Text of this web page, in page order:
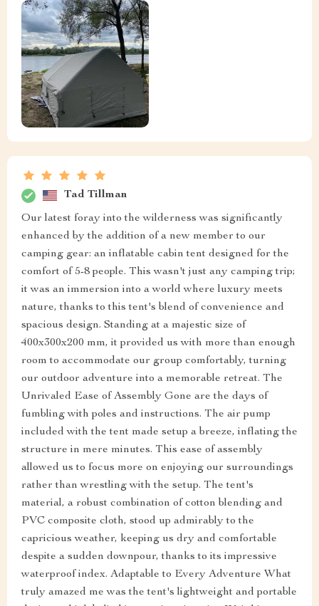
Tad Tillman
Our latest foray into the wilderness was significantly
enhanced by the addition of a new member to our
camping gear: an inflatable cabin tent designed for the
comfort of 5-8 people. This wasn't just any camping trip;
it was an immersion into a world where luxury meets
nature, thanks to this tent's blend of convenience and
spacious design. Standing at a majestic size of
400x300x200 mm, it provided us with more than enough
room to accommodate our group comfortably, turning
our outdoor adventure into a memorable retreat. The
Unrivaled Ease of Assembly Gone are the days of
fumbling with poles and instructions. The air pump
included with the tent made setup a breeze, inflating the
structure in mere minutes. This ease of assembly
allowed us to focus more on enjoying our surroundings
rather than wrestling with the setup. The tent's
material, a robust combination of cotton blending and
PVC composite cloth, stood up admirably to the
capricious weather, keeping us dry and comfortable
despite a sudden downpour, thanks to its impressive
waterproof index. Adaptable to Every Adventure What
truly amazed me was the tent's lightweight and portable